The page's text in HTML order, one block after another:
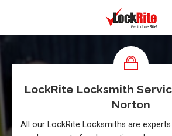
LockRite Locksmith
Norton
All our LockRite Locksmiths are